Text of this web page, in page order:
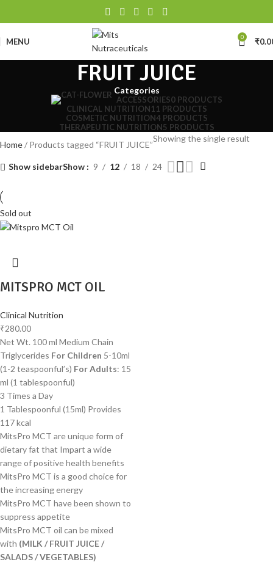
MENU 0 ₹
FRUIT JUICE
Categories
ACCESSORIES0 PRODUCTS
CLINICAL NUTRITION11 PRODUCTS
COSMETIC NUTRITION4 PRODUCTS
THERAPEUTIC NUTRITION5 PRODUCTS
Home Products tagged “FRUIT JUICE”
Showing the single result
Show sidebarShow 9 12 18 24
Sold out
MITSPRO MCT OIL
Clinical Nutrition
₹280.00
Net Wt. 100 ml Medium Chain
Triglycerides For Children 5-10ml
(1-2 teaspoonful’s) For Adults: 15
ml (1 tablespoonful)
3 Times a Day
1 Tablespoonful (15ml) Provides
117 kcal
MitsPro MCT are unique form of
dietary fat that Impart a wide
range of positive health benefits
MitsPro MCT is a good choice for
the increasing energy
MitsPro MCT have been shown to
suppress appetite
MitsPro MCT oil can be mixed
with (MILK / FRUIT JUICE /
SALADS / VEGETABLES)